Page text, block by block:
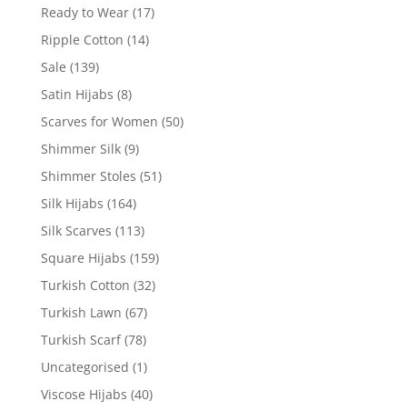
Ready to Wear (17)
Ripple Cotton (14)
Sale (139)
Satin Hijabs (8)
Scarves for Women (50)
Shimmer Silk (9)
Shimmer Stoles (51)
Silk Hijabs (164)
Silk Scarves (113)
Square Hijabs (159)
Turkish Cotton (32)
Turkish Lawn (67)
Turkish Scarf (78)
Uncategorised (1)
Viscose Hijabs (40)